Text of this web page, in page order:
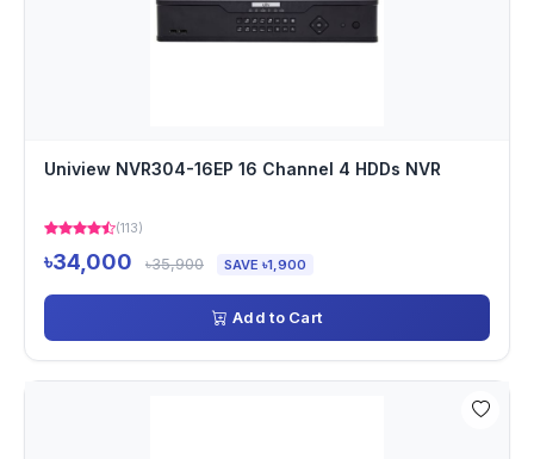
Uniview NVR304-16EP 16 Channel 4 HDDs NVR
(113)
৳34,000 ৳35,900 SAVE ৳1,900
Add to Cart